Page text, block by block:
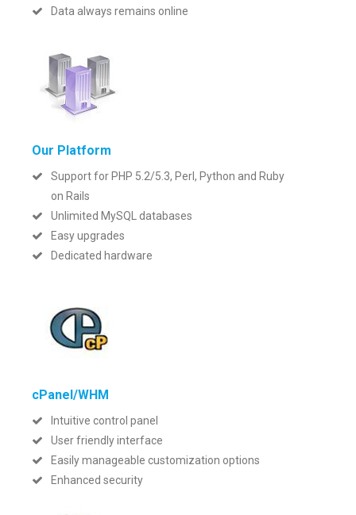
Data always remains online
Our Platform
Support for PHP 5.2/5.3, Perl, Python and Ruby
on Rails
Unlimited MySQL databases
Easy upgrades
Dedicated hardware
cPanel/WHM
Intuitive control panel
User friendly interface
Easily manageable customization options
Enhanced security